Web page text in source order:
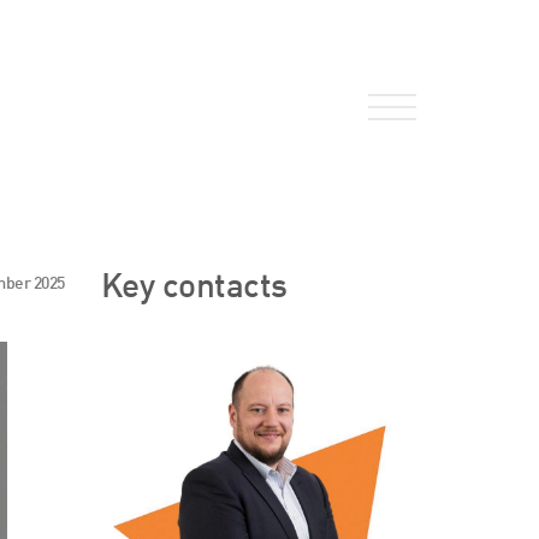
HW Fisher Today
2025 Key contacts